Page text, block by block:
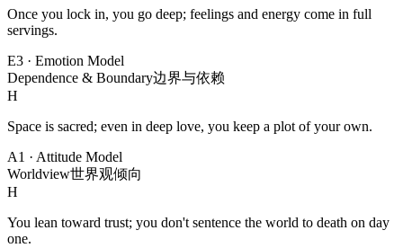
Once you lock in, you go deep; feelings and energy come in full
servings.
E3 · Emotion Model
Dependence & Boundary边界与依赖
H
Space is sacred; even in deep love, you keep a plot of your own.
A1 · Attitude Model
Worldview世界观倾向
H
You lean toward trust; you don't sentence the world to death on day
one.